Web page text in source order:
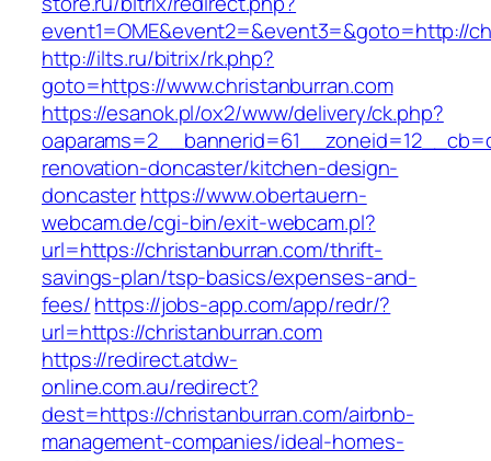
event1=OME&event2=&event3=&goto=http://
http://ilts.ru/bitrix/rk.php?
goto=https://www.christanburran.com
https://esanok.pl/ox2/www/delivery/ck.php?
renovation-doncaster/kitchen-design-
doncasterhttps://www.obertauern-
webcam.de/cgi-bin/exit-webcam.pl?
url=https://christanburran.com/thrift-
savings-plan/tsp-basics/expenses-and-
fees/https://jobs-app.com/app/redr/?
url=https://christanburran.com
https://redirect.atdw-
online.com.au/redirect?
dest=https://christanburran.com/airbnb-
management-companies/ideal-homes-